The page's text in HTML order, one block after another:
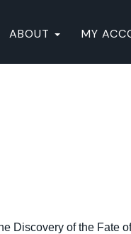
ABOUT MY
Discovery of the Fate